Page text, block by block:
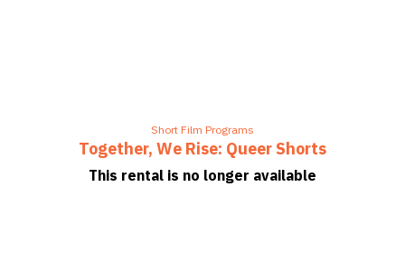
Short Film Programs
Together, We Rise: Queer Shorts
This rental is no longer available